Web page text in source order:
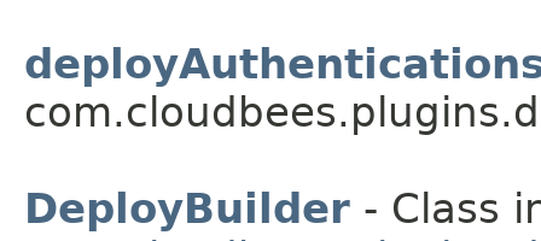
DeployBuilder - Class